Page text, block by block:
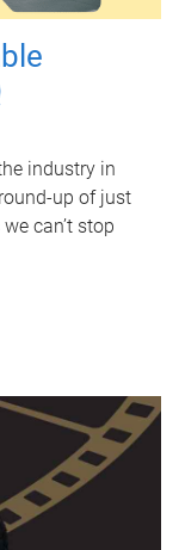
industry in
up of just
can’t stop